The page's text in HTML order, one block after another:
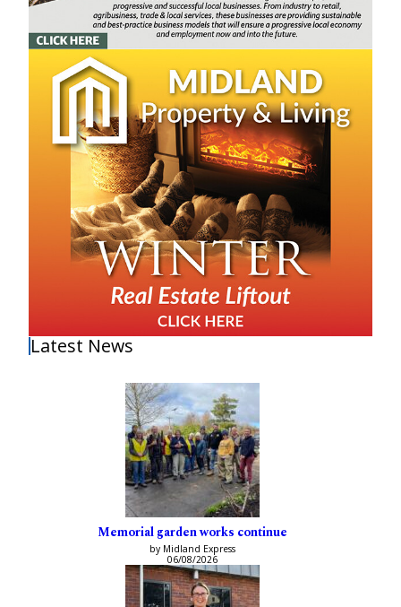
Latest News
Memorial garden works continue
by Midland Express
06/08/2026